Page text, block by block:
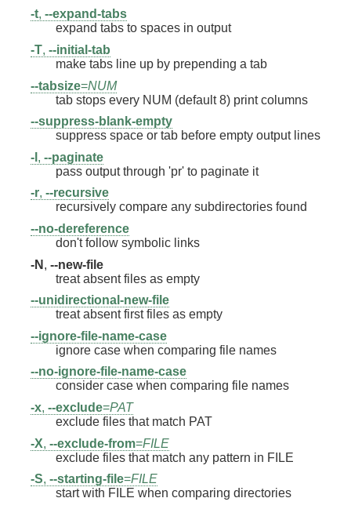
-t, --expand-tabs
expand tabs to spaces in output
-T, --initial-tab
make tabs line up by prepending a tab
--tabsize=NUM
tab stops every NUM (default 8) print columns
--suppress-blank-empty
suppress space or tab before empty output lines
-l , --paginate
pass output through 'pr' to paginate it
-r, --recursive
recursively compare any subdirectories found
--no-dereference
don't follow symbolic links
-N , --new-file
treat absent files as empty
--unidirectional-new-file
treat absent first files as empty
--ignore-file-name-case
ignore case when comparing file names
--no-ignore-file-name-case
consider case when comparing file names
-x, --exclude=PAT
exclude files that match PAT
-X, --exclude-from=FILE
exclude files that match any pattern in FILE
-S, --starting-file=FILE
start with FILE when comparing directories